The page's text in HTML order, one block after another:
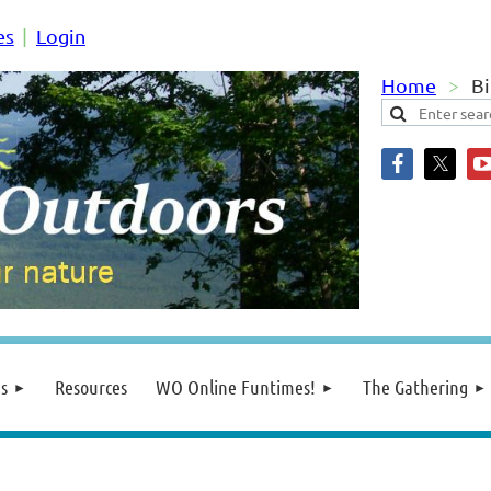
Login
Home
Resources WO Online Funtimes! The Gathering